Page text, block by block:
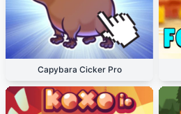
Capybara Cicker Pro